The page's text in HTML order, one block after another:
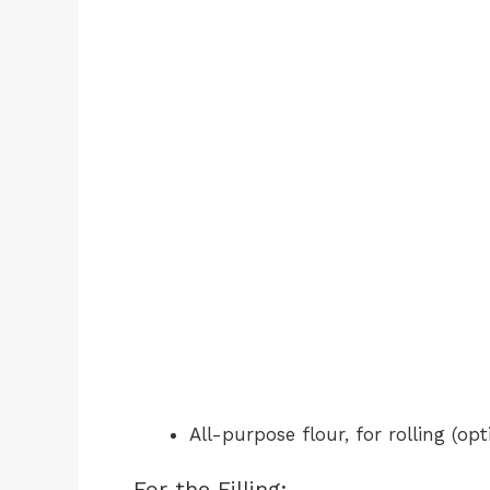
All-purpose flour, for rolling